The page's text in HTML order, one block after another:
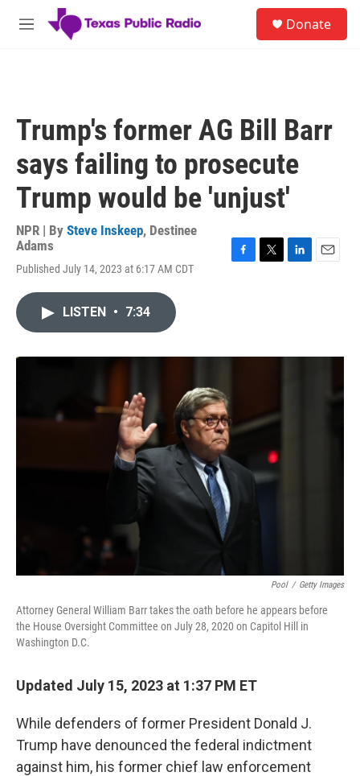
Skip to main content
M
Donate
Trump's former AG Bill Barr
says failing to prosecute
Trump would be 'unjust'
NPR | By Steve Inskeep, Destinee
Adams
Published July 14, 2023 at 6:17 AM CDT
o
r
I
LISTEN • 7:34
Pool / Getty Images
Attorney General William Barr takes the oath before he appears before
the House Oversight Committee on July 28, 2020 on Capitol Hill in
Washington D.C.
Updated July 15, 2023 at 1:37 PM ET
While defenders of former President Donald J.
Trump have denounced the federal indictment
against him, his former chief law enforcement